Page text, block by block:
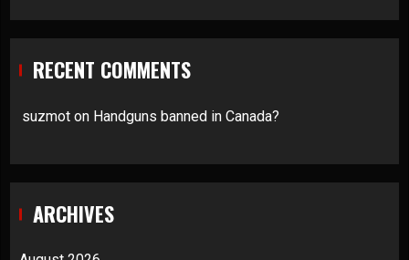
RECENT COMMENTS
suzmot on Handguns banned in Canada?
ARCHIVES